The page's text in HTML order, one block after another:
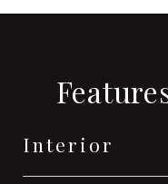
Interior